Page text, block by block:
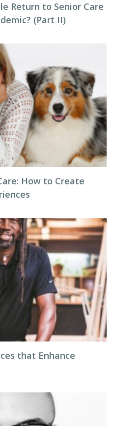
Return to Senior Care
(Part II)
How to Create
that Enhance